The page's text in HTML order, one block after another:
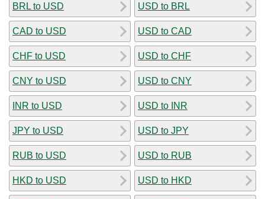
BRL to USD
CAD to USD
CHF to USD
CNY to USD
INR to USD
JPY to USD
RUB to USD
HKD to USD
USD to BRL
USD to CAD
USD to CHF
USD to CNY
USD to INR
USD to JPY
USD to RUB
USD to HKD